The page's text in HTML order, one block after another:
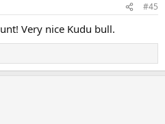
#45
Very nice Kudu bull.